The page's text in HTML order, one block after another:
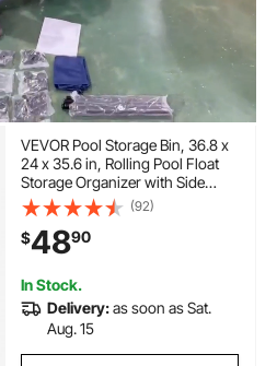
VEVOR Pool Storage Bin, 36.8 x
24 x 35.6 in, Rolling Pool Float
Storage Organizer with Side
Pockets & Casters, Heavy Duty
Metal Frame, Poolside Toys
Noodles Holder Mesh Basket for
Swimming Pools
(92)
$4890
In Stock.
Delivery:as soon as Sat.
Aug. 15